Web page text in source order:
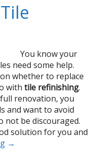
You know your
need some help.
whether to replace
with tile refinishing.
renovation, you
and want to avoid
not be discouraged.
solution for you and
→